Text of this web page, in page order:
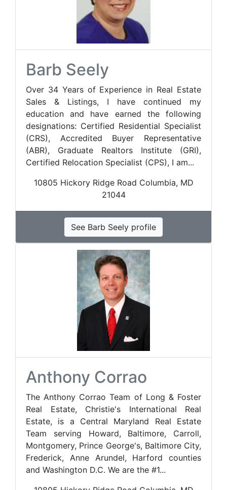
Barb Seely
Over 34 Years of Experience in Real Estate
Sales & Listings, I have continued my
education and have earned the following
designations: Certified Residential Specialist
(CRS), Accredited Buyer Representative
(ABR), Graduate Realtors Institute (GRI),
Certified Relocation Specialist (CPS), I am...
10805 Hickory Ridge Road Columbia, MD
21044
See Barb Seely profile
Anthony Corrao
The Anthony Corrao Team of Long & Foster
Real Estate, Christie's International Real
Estate, is a Central Maryland Real Estate
Team serving Howard, Baltimore, Carroll,
Montgomery, Prince George's, Baltimore City,
Frederick, Anne Arundel, Harford counties
and Washington D.C. We are the #1...